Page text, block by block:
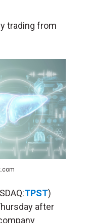
trading from
TPST)
after